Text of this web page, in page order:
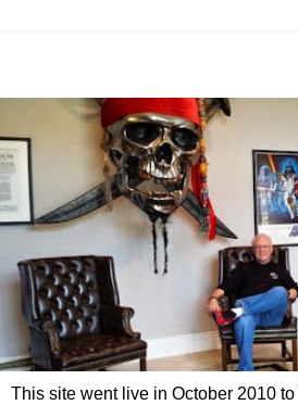
This site went live in October 2010